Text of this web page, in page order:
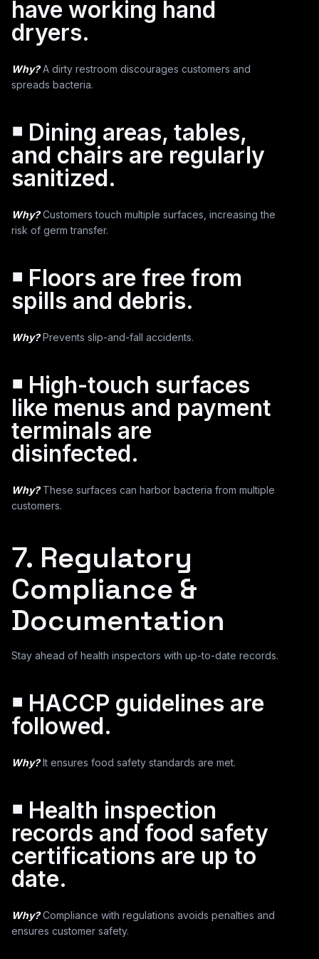
have working hand
dryers.
Why?A dirty restroom discourages customers and
spreads bacteria.
￭ Dining areas, tables,
and chairs are regularly
sanitized.
Why?Customers touch multiple surfaces, increasing the
risk of germ transfer.
￭ Floors are free from
spills and debris.
Why?Prevents slip-and-fall accidents.
￭ High-touch surfaces
like menus and payment
terminals are
disinfected.
Why?These surfaces can harbor bacteria from multiple
customers.
7. Regulatory
Compliance &
Documentation
Stay ahead of health inspectors with up-to-date records.
￭ HACCP guidelines are
followed.
Why?It ensures food safety standards are met.
￭ Health inspection
records and food safety
certifications are up to
date.
Why?Compliance with regulations avoids penalties and
ensures customer safety.